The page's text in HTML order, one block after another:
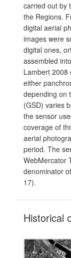
carried out by
the Regions.
digital aerial
images were
digital ones,
assembled
Lambert 2008
either
depending on
(GSD) varies
the sensor
coverage of
aerial
period. The
WebMercator
denominator
17).
Historical